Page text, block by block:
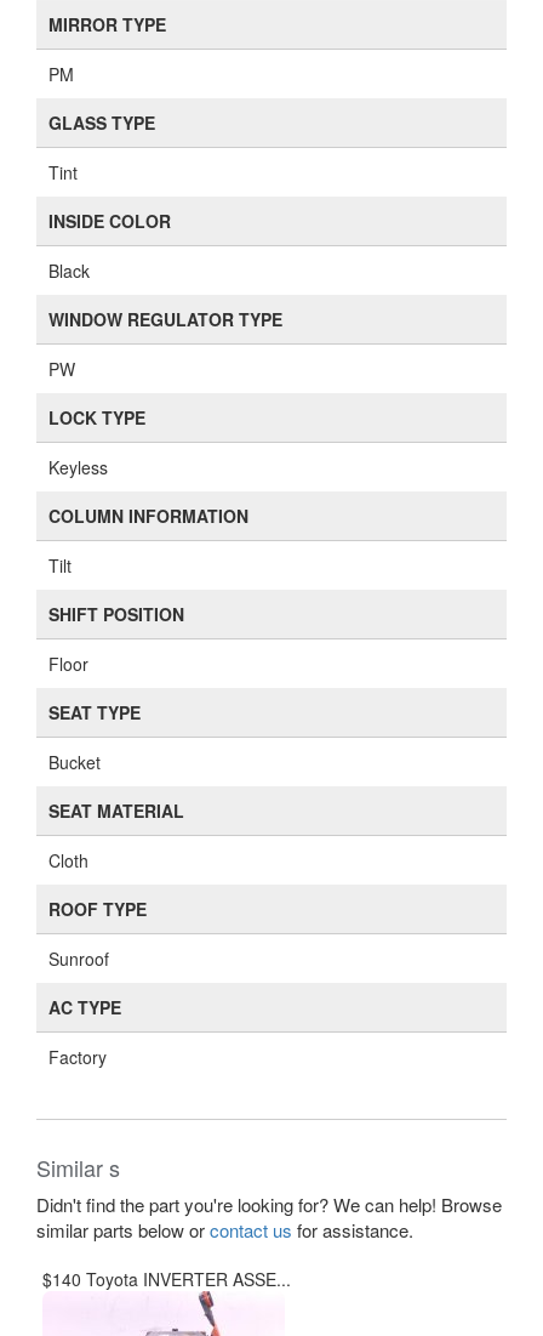
MIRROR TYPE
PM
GLASS TYPE
Tint
INSIDE COLOR
Black
WINDOW REGULATOR TYPE
PW
LOCK TYPE
Keyless
COLUMN INFORMATION
Tilt
SHIFT POSITION
Floor
SEAT TYPE
Bucket
SEAT MATERIAL
Cloth
ROOF TYPE
Sunroof
AC TYPE
Factory
Similar s
Didn't find the part you're looking for? We can help! Browse
similar parts below orcontact us for assistance.
$140 Toyota INVERTER ASSE...